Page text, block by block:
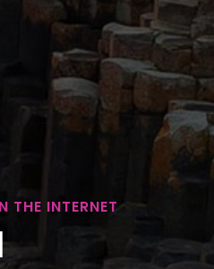
THE INTERNET